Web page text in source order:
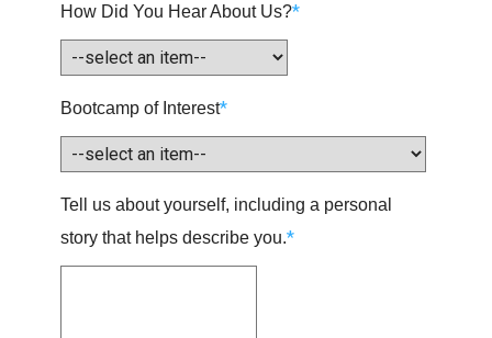
How Did You Hear About Us?*
Bootcamp of Interest*
Tell us about yourself, including a personal
story that helps describe you.*